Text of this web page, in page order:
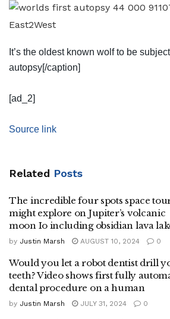
East2West
It’s the oldest known wolf to be
autopsy[/caption]
[ad_2]
Source link
Related Posts
The incredible four spots space
might explore on Jupiter’s volcanic
moon Io including obsidian lava
by Justin Marsh AUGUST 10, 2024 0
Would you let a robot dentist drill
teeth? Video shows first fully
dental procedure on a human
by Justin Marsh JULY 31, 2024 0